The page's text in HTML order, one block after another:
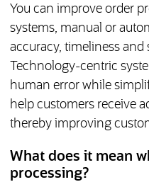
You can improve order
systems, manual or
accuracy, timeliness
Technology-centric
human error while
help customers receive
thereby improving
What does it mean
processing?